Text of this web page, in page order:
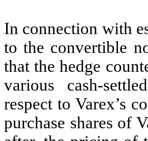
In connection with
to the convertible
that the hedge
various cash-
respect to Varex’s
purchase shares of